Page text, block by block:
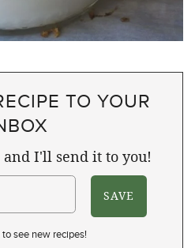
TO YOUR
I'll send it to you!
see new recipes!